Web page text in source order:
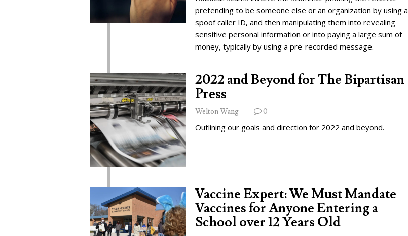
pretending to be someone else or an organization by using a
spoof caller ID, and then manipulating them into revealing
sensitive personal information or into paying a large sum of
money, typically by using a pre-recorded message.
2022 and Beyond for The Bipartisan
Press
Welton Wang 0
Outlining our goals and direction for 2022 and beyond.
Vaccine Expert: We Must Mandate
Vaccines for Anyone Entering a
School over 12 Years Old